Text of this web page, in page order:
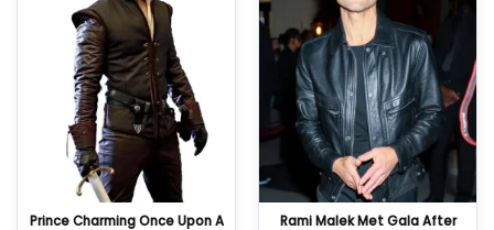
Prince Charming Once Upon A
Rami Malek Met Gala After